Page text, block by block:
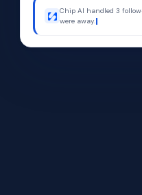
Chip AI handled 3
were away.